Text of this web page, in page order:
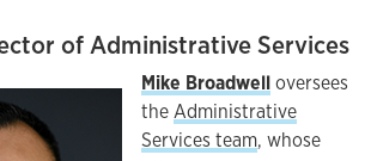
of Administrative Services
Mike Broadwelloversees
theAdministrative
Services team, whose